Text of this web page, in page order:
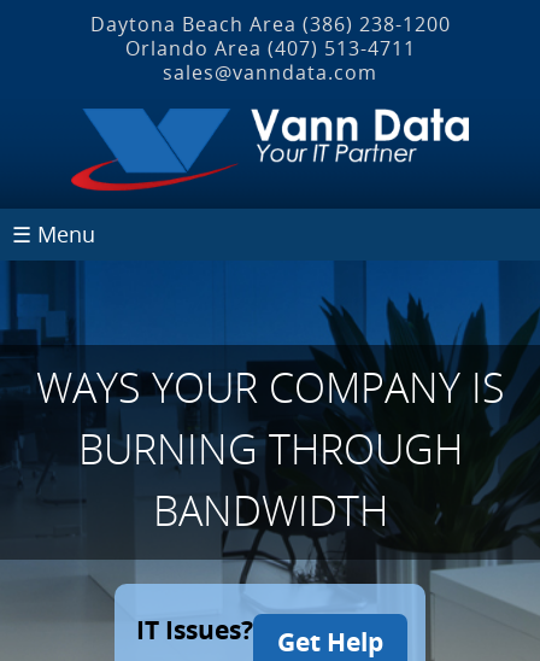
Daytona Beach Area (386) 238-1200
Orlando Area (407) 513‐4711
sales@vanndata.com
☰ Menu
WAYS YOUR COMPANY IS
BURNING THROUGH
BANDWIDTH
IT Issues? Get Help